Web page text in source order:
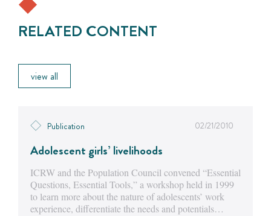
RELATED CONTENT
view all
Publication 02/21/2010
Adolescent girls’ livelihoods
ICRW and the Population Council convened “Essential
Questions, Essential Tools,” a workshop held in 1999
to learn more about the nature of adolescents’ work
experience, differentiate the needs and potentials…